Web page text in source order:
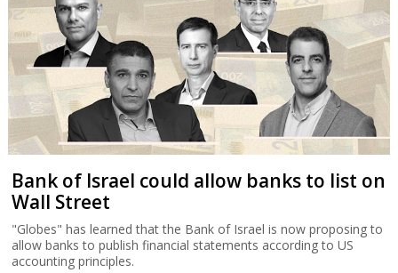
Bank of Israel could allow banks to list on
Wall Street
"Globes" has learned that the Bank of Israel is now proposing to
allow banks to publish financial statements according to US
accounting principles.